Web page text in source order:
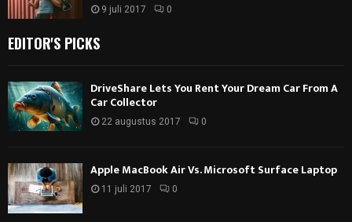
9 juli 2017 0
EDITOR'S PICKS
DriveShare Lets You Rent Your Dream Car From A
Car Collector
22 augustus 2017 0
Apple MacBook Air Vs. Microsoft Surface Laptop
11 juli 2017 0